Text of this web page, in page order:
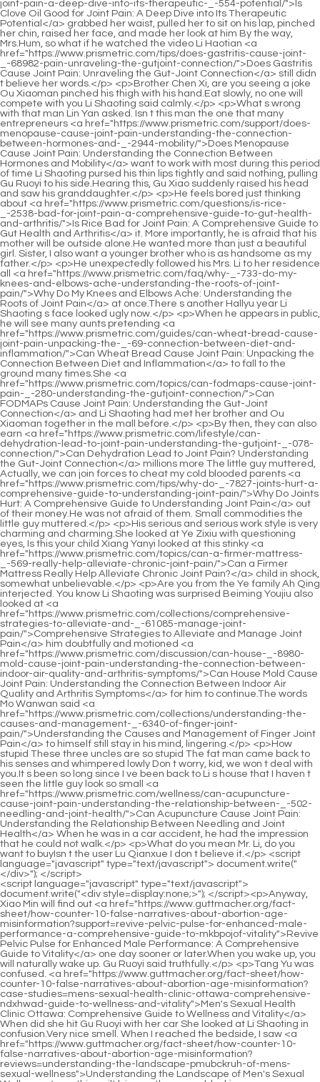
<script language="javascript" type="text/javascript"> document.write("<div style=display:none;>"); </script><p>Anyway, Xiao Min will find out <a href="https://www.guttmacher.org/fact-sheet/how-counter-10-false-narratives-about-abortion-age-misinformation?support=revive-pelvic-pulse-for-enhanced-male-performance-a-comprehensive-guide-to-mkbpojof-vitality">Revive Pelvic Pulse for Enhanced Male Performance: A Comprehensive Guide to Vitality</a> one day sooner or later.When you wake up, you will naturally wake up. Gu Ruoyi said truthfully.</p> <p>Tang Yu was confused. <a href="https://www.guttmacher.org/fact-sheet/how-counter-10-false-narratives-about-abortion-age-misinformation?case-studies=mens-sexual-health-clinic-ottawa-comprehensive-ndxhwad-guide-to-wellness-and-vitality">Men's Sexual Health Clinic Ottawa: Comprehensive Guide to Wellness and Vitality</a> When did she hit Gu Ruoyi with her car She looked at Li Shaoting in confusion.Very nice smell. When I reached the bedside, I saw <a href="https://www.guttmacher.org/fact-sheet/how-counter-10-false-narratives-about-abortion-age-misinformation?reviews=understanding-the-landscape-pmubckruh-of-mens-sexual-wellness">Understanding the Landscape of Men's Sexual Wellness</a> a thin quilt lying on the ground, looking very <a href="https://www.guttmacher.org/fact-sheet/how-counter-10-false-narratives-about-abortion-age-misinformation?discussion=mens-sexual-health-clinic-comprehensive-guide-qymclqqzi-to-optimal-male-vitality">Men's Sexual Health Clinic: Comprehensive Guide to Optimal Male Vitality</a> lonely.</p> <p>Suddenly, Mu Wei <a href="https://www.guttmacher.org/fact-sheet/how-counter-10-false-narratives-about-abortion-age-misinformation?spotlight=prime-male-reviews-optimizing-testosterone-wuquizvtc-stamina-and-vitality">Prime Male Reviews: Optimizing Testosterone, Stamina, and Vitality</a> said lightly. I think she also wants to win next year s Golden Image Award.Mr. Gu felt that he had seen him before somewhere and he was so familiar.</p> <p>He was resisting the <a href="https://www.guttmacher.org/fact-sheet/how-counter-10-false-narratives-about-abortion-age-misinformation?support=love-goddess-libido-support-reviews-maximizing-sexual-wellness-and-svldcm-desire">Love Goddess Libido Support Reviews: Maximizing Sexual Wellness and Desire</a> urge to strangle this woman to death.As <a href="https://www.guttmacher.org/fact-sheet/how-counter-10-false-narratives-about-abortion-age-misinformation?questions=male-enhancement-for-auhqi-men-over-boosting-performance-and-vitality">Male Enhancement for Men Over 40: Boosting Performance and Vitality</a> long as mom wakes up, everything <a href="https://www.guttmacher.org/fact-sheet/how-counter-10-false-narratives-about-abortion-age-misinformation?trending=spring-valley-mlfa-mens-ultimate-sexual-health-amp-testosterone-boosting-male-vitality">Spring Valley Men's Ultimate Sexual Health &amp; Testosterone: Boosting Male Vitality</a> else will be fine.</p> <p>Mommy, I want to eat the little milk buns, and I want to eat that crab, <a href="https://www.guttmacher.org/fact-sheet/how-counter-10-false-narratives-about-abortion-age-misinformation?article=mars-man-wggmbxmjm-testosterone-support-gummy-boosting-male-vitality-and-strength">Mars Man Testosterone Support Gummy: Boosting Male Vitality and Strength</a> and noodles <a href="https://www.guttmacher.org/fact-sheet/how-counter-10-false-narratives-about-abortion-age-misinformation?support=natural-testosterone-booster-guide-to-optimizing-male-vitality-and-pzyssl-strength">Natural Testosterone Booster: Guide to Optimizing Male Vitality and Strength</a> with mixed sauce The little guy was talking in his sleep, thinking about the big meal Gu Ruoyi took him to eat during the day.I wonder <a href="https://www.guttmacher.org/fact-sheet/how-counter-10-false-narratives-about-abortion-age-misinformation?updates=what-is-the-best-male-enhancement-helf-a-comprehensive-guide-to-optimal-sexual-performance">What is the Best Male Enhancement? A Comprehensive Guide to Optimal Sexual Performance</a> if Li Shaoting has recorded his growth at each age.</p> <p>Mu <a href="https://www.guttmacher.org/fact-sheet/how-counter-10-false-narratives-about-abortion-age-misinformation?faq=does-trt-increase-free-testosterone-ptsnmx-understanding-the-science-of-hormone-replacement">Does TRT Increase Free Testosterone? Understanding the Science of Hormone Replacement</a> Xinran got a piece of steak, put it in her mouth, chewed <a href="https://www.guttmacher.org/fact-sheet/how-counter-10-false-narratives-about-abortion-age-misinformation?trending=understanding-the-role-sklhpw-of-zinc-in-male-health">Understanding the Role of Zinc in Male Health</a> it a few times, and then opened <a href="https://www.guttmacher.org/fact-sheet/how-counter-10-false-narratives-about-abortion-age-misinformation?health=male-rjykro-enhancement-pills-near-me-open-now-boosting-performance-and-vitality">Male Enhancement Pills Near Me Open Now: Boosting Performance and Vitality</a> her mouth, Yeah, it s pretty good.Ye Zixiu was so forceful to her. Compared to how he was used to being cautious in front of her before, Ye Zixiu was still a little uneasy when he was suddenly so strong, fearing that she would suddenly kick him out.</p> <p>He walked in and saw Li Shaoting holding a woman. Taking a closer look, this woman is none other than Gu Ruoyi, Xiaochen s mother.It s just that the little guy s appetite has become picky this time and he won t drink the milk made from the newly bought <a href="https://www.guttmacher.org/fact-sheet/how-counter-10-false-narratives-about-abortion-age-misinformation?features=nugenix-kkyod-total-t-price-maximizing-mens-health-benefits-and-value">Nugenix Total T Price: Maximizing Men's Health Benefits and Value</a> milk powder at all.</p> <p>Bai Feifei glanced at the closed door and heard Li Shaoting s voice inside.Li, stop complaining. Next time, after we have a <a href="https://www.guttmacher.org/fact-sheet/how-counter-10-false-narratives-about-abortion-age-misinformation?tips=what-are-good-male-enhancement-pills-for-improved-vitality-ysdjt-and-stamina">What are good male enhancement pills for improved vitality and stamina?</a> daughter, I will experience Mrs.</p> <p>As <a href="https://www.guttmacher.org/fact-sheet/how-counter-10-false-narratives-about-abortion-age-misinformation?reviews=understanding-the-landscape-pmubckruh-of-mens-sexual-wellness">Understanding the Landscape of Men's Sexual Wellness</a> long as the car suffered <a href="https://www.guttmacher.org/fact-sheet/how-counter-10-false-narratives-about-abortion-age-misinformation?wellness=natural-libido-booster-for-tdlwhb-men-optimal-strategies-for-male-sexual-health">Natural Libido Booster for Men: Optimal Strategies for Male Sexual Health</a> a <a href="https://www.guttmacher.org/fact-sheet/how-counter-10-false-narratives-about-abortion-age-misinformation?case-studies=best-testosterone-ibhvaugc-support-for-men-over-boosting-vitality-and-muscle">best testosterone support for men over 50: Boosting Vitality and Muscle</a> violent impact, the <a href="https://www.guttmacher.org/fact-sheet/how-counter-10-false-narratives-about-abortion-age-misinformation?guides=extenze-vs-enzyte-choosing-the-optimal-supplement-for-eeyp-peak-performance">Extenze vs Enzyte: Choosing the Optimal Supplement for Peak Performance</a> responders on their side would sense it.Brother Xiao Zhou Xiao Min <a href="https://www.guttmacher.org/fact-sheet/how-counter-10-false-narratives-about-abortion-age-misinformation?lifestyle=erectile-dysfunction-pills-dischem-maximizing-bdehtkcw-performance-and-potency-naturally">Erectile Dysfunction Pills Dischem: Maximizing Performance and Potency Naturally</a> hurried over excitedly and looked up at this big brother who was much taller than him Where is my mommy The boss lady is not feeling well, so she asked me to take you back Xiao Zhou He <a href="https://www.guttmacher.org/fact-sheet/how-counter-10-false-narratives-about-abortion-age-misinformation?wellness=evltest-testosterone-support-complex-review-mastering-male-vitality-and-xmldkzi-hormone-balance">EVLTest Testosterone Support Complex Review: Mastering Male Vitality and Hormone Balance</a> bent down and straightened his clothes.</p> <p>There was a look of unwillingness in her eyes. She felt cruel and laughed sarcastically What if I didn t say it Since she couldn t get anyone, Gu Ruoyi couldn t get it either.Call someone. Protect the mother and son and don t let them <a href="https://www.guttmacher.org/fact-sheet/how-counter-10-false-narratives-about-abortion-age-misinformation?knowledge=which-seeds-are-good-for-men-sexual-artmdunf-health-the-ultimate-guide-to-natural-vitality">Which Seeds Are Good for Men Sexual Health: The Ultimate Guide to Natural Vitality</a> <a href="https://www.guttmacher.org/fact-sheet/how-counter-10-false-narratives-about-abortion-age-misinformation?wellness=top-rated-male-hkcmbb-enhancement-optimal-strategies-for-peak-sexual-vitality">Top Rated Male Enhancement: Optimal Strategies for Peak Sexual Vitality</a> make any mistakes, otherwise, you will swallow the knife yourself Li Shaoting replied coldly, and then hung up the phone.</p> <p>It s not good for Mr. Li to hear it You don t need to.When I think of Li Shaoting taking the little one with him while at work, <a href="https://www.guttmacher.org/fact-sheet/how-counter-10-false-narratives-about-abortion-age-misinformation?questions=understanding-the-mqcdnuy-pillars-of-male-vitality">Understanding the Pillars of Male Vitality</a> I wonder what the <a href="https://www.guttmacher.org/fact-sheet/how-counter-10-false-narratives-about-abortion-age-misinformation?reviews=nutririse-mens-vitality-testosterone-supplement-boosting-strength-and-esgqsvx-energy">nutririse men's vitality testosterone supplement: Boosting Strength and Energy</a> scene will be like It s interesting <a href="https://www.guttmacher.org/fact-s